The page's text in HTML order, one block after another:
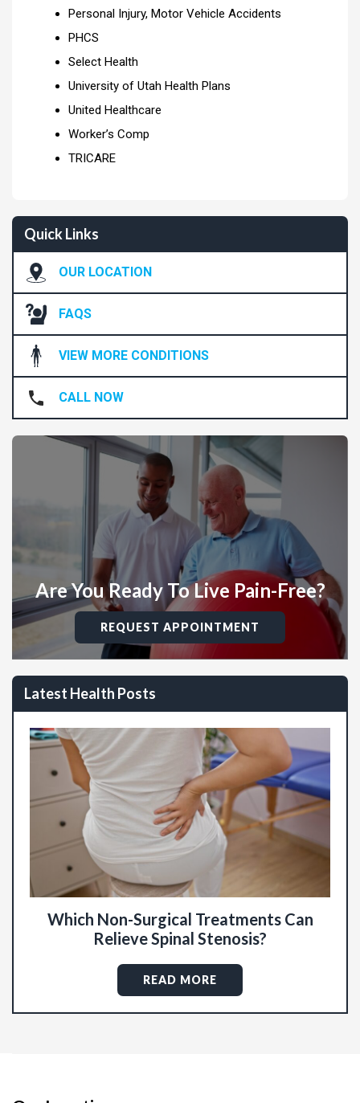
Personal Injury, Motor Vehicle Accidents
PHCS
Select Health
University of Utah Health Plans
United Healthcare
Worker’s Comp
TRICARE
Quick Links
OUR LOCATION
FAQS
VIEW MORE CONDITIONS
CALL NOW
Are You Ready To Live Pain-Free?
REQUEST APPOINTMENT
Latest Health Posts
Which Non-Surgical Treatments Can
Relieve Spinal Stenosis?
READ MORE